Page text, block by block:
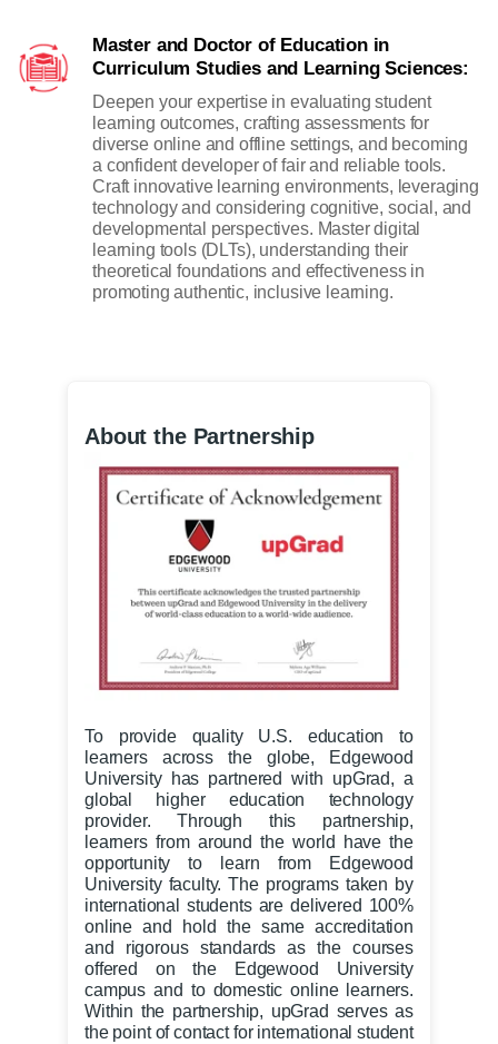
Master and Doctor of Education in
Curriculum Studies and Learning Sciences:
Deepen your expertise in evaluating student
learning outcomes, crafting assessments for
diverse online and offline settings, and becoming
a confident developer of fair and reliable tools.
Craft innovative learning environments, leveraging
technology and considering cognitive, social, and
developmental perspectives. Master digital
learning tools (DLTs), understanding their
theoretical foundations and effectiveness in
promoting authentic, inclusive learning.
About the Partnership
To provide quality U.S. education to
learners across the globe, Edgewood
University has partnered with upGrad, a
global higher education technology
provider. Through this partnership,
learners from around the world have the
opportunity to learn from Edgewood
University faculty. The programs taken by
international students are delivered 100%
online and hold the same accreditation
and rigorous standards as the courses
offered on the Edgewood University
campus and to domestic online learners.
Within the partnership, upGrad serves as
the point of contact for international student